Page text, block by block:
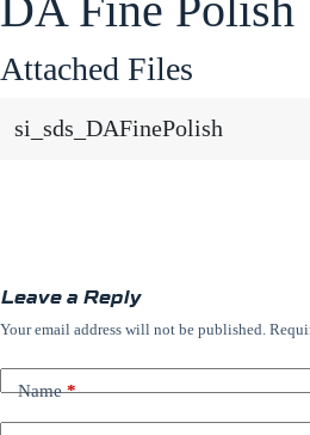
Attached Files
si_sds_DAFinePolish
Leave a Reply
Your email address will not be published.
Name*